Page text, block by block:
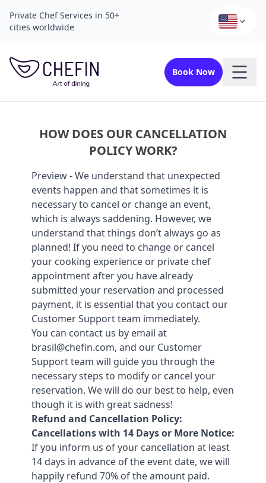
Private Chef Services in 50+
cities worldwide
Book Now
HOW DOES OUR CANCELLATION
POLICY WORK?
Preview - We understand that unexpected
events happen and that sometimes it is
necessary to cancel or change an event,
which is always saddening. However, we
understand that things don’t always go as
planned! If you need to change or cancel
your cooking experience or private chef
appointment after you have already
submitted your reservation and processed
payment, it is essential that you contact our
Customer Support team immediately.
You can contact us by email at
brasil@chefin.com, and our Customer
Support team will guide you through the
necessary steps to modify or cancel your
reservation. We will do our best to help, even
though it is with great sadness!
Refund and Cancellation Policy:
Cancellations with 14 Days or More Notice:
If you inform us of your cancellation at least
14 days in advance of the event date, we will
happily refund 70% of the amount paid.